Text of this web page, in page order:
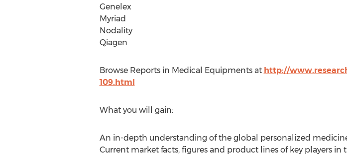
Genelex
Myriad
Nodality
Qiagen
Browse Reports in Medical Equipments at http://
109.html
What you will gain:
An in-depth understanding of the global personalized
Current market facts, figures and product lines of key players in